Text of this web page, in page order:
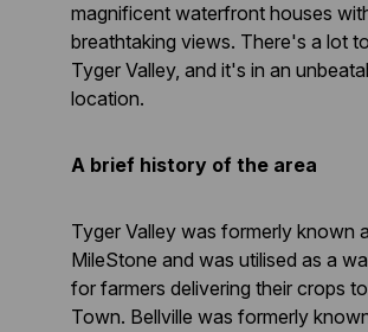
magnificent waterfront houses
breathtaking views. There's a lot
Tyger Valley, and it's in an
location.
A brief history of the area
Tyger Valley was formerly known
MileStone and was utilised as a
for farmers delivering their crops
Town. Bellville was formerly